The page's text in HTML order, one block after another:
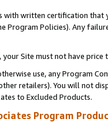
with written certification
Program Policies). Any
your Site must not have
use, any Program
retailers). You will not
to Excluded Products.
Program